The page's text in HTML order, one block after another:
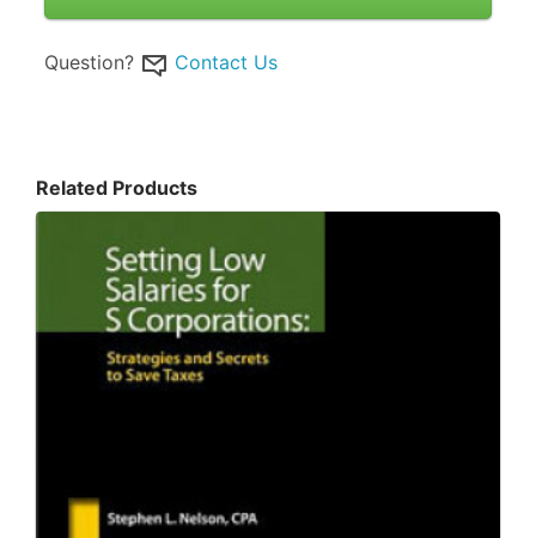
Question? Contact Us
Related Products